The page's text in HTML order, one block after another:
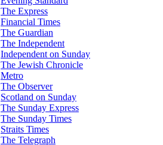
The Express
Financial Times
The Guardian
The Independent
Independent on Sunday
The Jewish Chronicle
Metro
The Observer
Scotland on Sunday
The Sunday Express
The Sunday Times
Straits Times
The Telegraph